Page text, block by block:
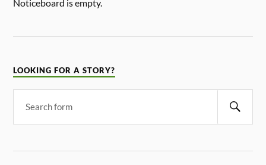
Noticeboard is empty.
LOOKING FOR A STORY?